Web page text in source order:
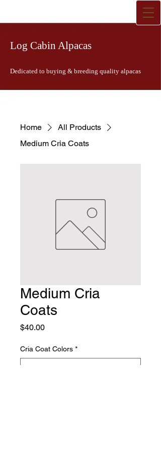
Log Cabin Alpacas
Dedicated to buying & breeding quality alpacas
Home
All Products
Medium Cria Coats
Medium Cria
Coats
$40.00Price
Cria Coat Colors *